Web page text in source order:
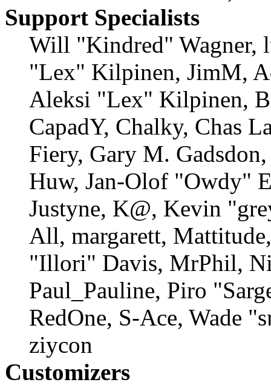
Support Specialists
Will "Kindred" Wagner,
"Lex" Kilpinen, JimM,
Aleksi "Lex" Kilpinen,
CapadY, Chalky, Chas
Fiery, Gary M.
Huw, Jan-Olof "Owdy"
Justyne, K@, Kevin
All, margarett,
"Illori" Davis, MrPhil,
Paul_Pauline, Piro
RedOne, S-Ace, Wade
ziycon
Customizers